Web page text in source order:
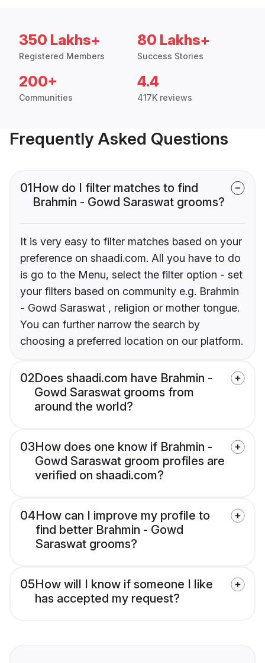
350 Lakhs+
Registered Members
80 Lakhs+
Success Stories
200+
Communities
4.4
417K reviews
Frequently Asked Questions
01How do I filter matches to find
Brahmin - Gowd Saraswat grooms?
It is very easy to filter matches based on your
preference on shaadi.com. All you have to do
is go to the Menu, select the filter option - set
your filters based on community e.g. Brahmin
- Gowd Saraswat , religion or mother tongue.
You can further narrow the search by
choosing a preferred location on our platform.
02Does shaadi.com have Brahmin -
Gowd Saraswat grooms from
around the world?
03How does one know if Brahmin -
Gowd Saraswat groom profiles are
verified on shaadi.com?
04How can I improve my profile to
find better Brahmin - Gowd
Saraswat grooms?
05How will I know if someone I like
has accepted my request?